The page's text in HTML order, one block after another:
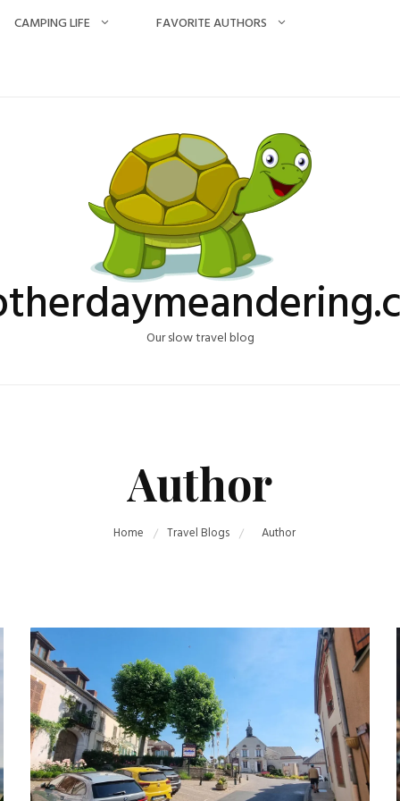
CAMPING LIFE FAVORITE AUTHORS
Our slow travel blog
Author
Home Travel Blogs Author